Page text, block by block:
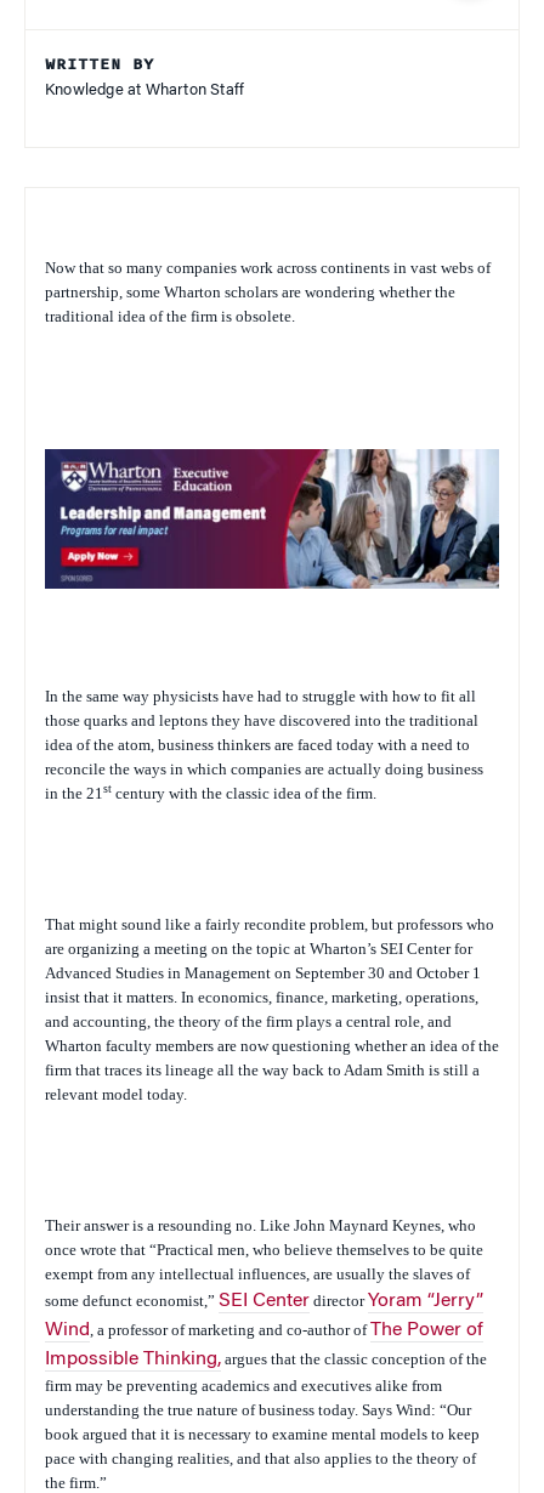
WRITTEN BY
Knowledge at Wharton Staff
Now that so many companies work across continents in vast webs of
partnership, some Wharton scholars are wondering whether the
traditional idea of the firm is obsolete.
In the same way physicists have had to struggle with how to fit all
those quarks and leptons they have discovered into the traditional
idea of the atom, business thinkers are faced today with a need to
reconcile the ways in which companies are actually doing business
in the 21 st century with the classic idea of the firm.
That might sound like a fairly recondite problem, but professors who
are organizing a meeting on the topic at Wharton’s SEI Center for
Advanced Studies in Management on September 30 and October 1
insist that it matters. In economics, finance, marketing, operations,
and accounting, the theory of the firm plays a central role, and
Wharton faculty members are now questioning whether an idea of the
firm that traces its lineage all the way back to Adam Smith is still a
relevant model today.
Their answer is a resounding no. Like John Maynard Keynes, who
once wrote that “Practical men, who believe themselves to be quite
exempt from any intellectual influences, are usually the slaves of
some defunct economist,” SEI Center directorYoram “Jerry”
Wind , a professor of marketing and co-author ofThe Power of
Impossible Thinking, argues that the classic conception of the
firm may be preventing academics and executives alike from
understanding the true nature of business today. Says Wind: “Our
book argued that it is necessary to examine mental models to keep
pace with changing realities, and that also applies to the theory of
the firm.”